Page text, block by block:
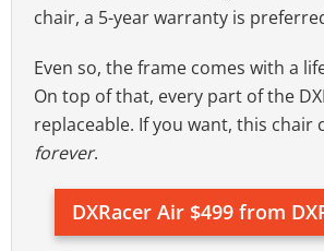
chair, a 5-year warranty is
Even so, the frame comes with a
On top of that, every part of the
replaceable. If you want, this chair
forever.
DXRacer Air $499 from